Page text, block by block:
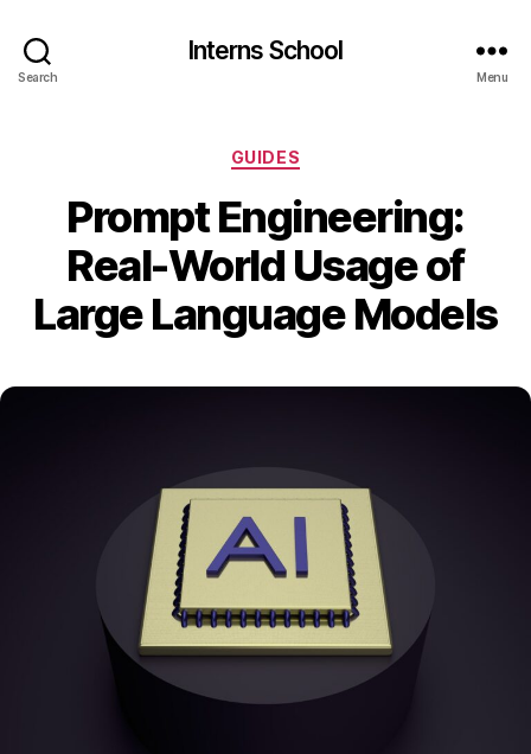
Search
Interns School
Menu
Categories
GUIDES
Prompt Engineering:
Real-World Usage of
Large Language Models